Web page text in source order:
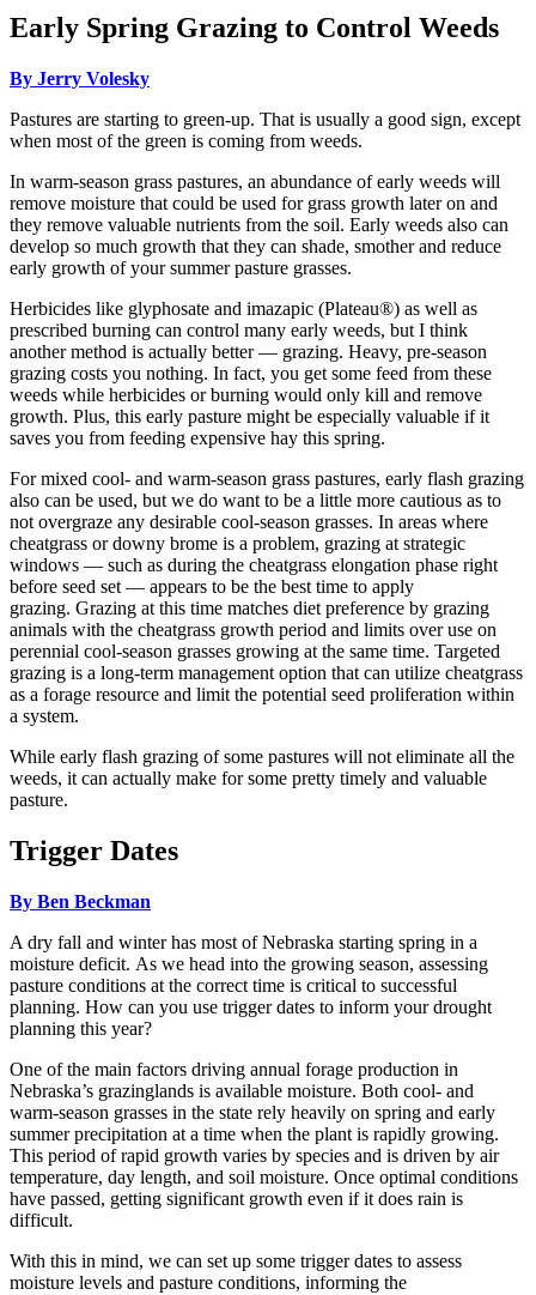
Early Spring Grazing to Control Weeds
By Jerry Volesky
Pastures are starting to green-up. That is usually a good sign, except
when most of the green is coming from weeds.
In warm-season grass pastures, an abundance of early weeds will
remove moisture that could be used for grass growth later on and
they remove valuable nutrients from the soil. Early weeds also can
develop so much growth that they can shade, smother and reduce
early growth of your summer pasture grasses.
Herbicides like glyphosate and imazapic (Plateau®) as well as
prescribed burning can control many early weeds, but I think
another method is actually better — grazing. Heavy, pre-season
grazing costs you nothing. In fact, you get some feed from these
weeds while herbicides or burning would only kill and remove
growth. Plus, this early pasture might be especially valuable if it
saves you from feeding expensive hay this spring.
For mixed cool- and warm-season grass pastures, early flash grazing
also can be used, but we do want to be a little more cautious as to
not overgraze any desirable cool-season grasses. In areas where
cheatgrass or downy brome is a problem, grazing at strategic
windows — such as during the cheatgrass elongation phase right
before seed set — appears to be the best time to apply
grazing. Grazing at this time matches diet preference by grazing
animals with the cheatgrass growth period and limits over use on
perennial cool-season grasses growing at the same time. Targeted
grazing is a long-term management option that can utilize cheatgrass
as a forage resource and limit the potential seed proliferation within
a system.
While early flash grazing of some pastures will not eliminate all the
weeds, it can actually make for some pretty timely and valuable
pasture.
Trigger Dates
By Ben Beckman
A dry fall and winter has most of Nebraska starting spring in a
moisture deficit. As we head into the growing season, assessing
pasture conditions at the correct time is critical to successful
planning. How can you use trigger dates to inform your drought
planning this year?
One of the main factors driving annual forage production in
Nebraska’s grazinglands is available moisture. Both cool- and
warm-season grasses in the state rely heavily on spring and early
summer precipitation at a time when the plant is rapidly growing.
This period of rapid growth varies by species and is driven by air
temperature, day length, and soil moisture. Once optimal conditions
have passed, getting significant growth even if it does rain is
difficult.
With this in mind, we can set up some trigger dates to assess
moisture levels and pasture conditions, informing the